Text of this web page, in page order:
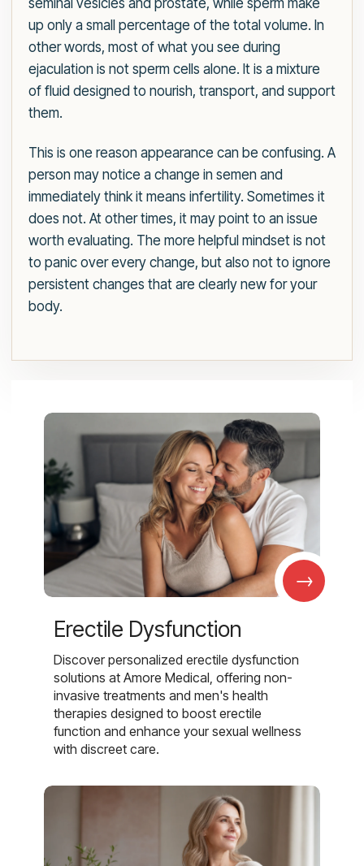
seminal vesicles and prostate, while sperm make
up only a small percentage of the total volume. In
other words, most of what you see during
ejaculation is not sperm cells alone. It is a mixture
of fluid designed to nourish, transport, and support
them.
This is one reason appearance can be confusing. A
person may notice a change in semen and
immediately think it means infertility. Sometimes it
does not. At other times, it may point to an issue
worth evaluating. The more helpful mindset is not
to panic over every change, but also not to ignore
persistent changes that are clearly new for your
body.
→
Erectile Dysfunction
Discover personalized erectile dysfunction
solutions at Amore Medical, offering non-
invasive treatments and men's health
therapies designed to boost erectile
function and enhance your sexual wellness
with discreet care.